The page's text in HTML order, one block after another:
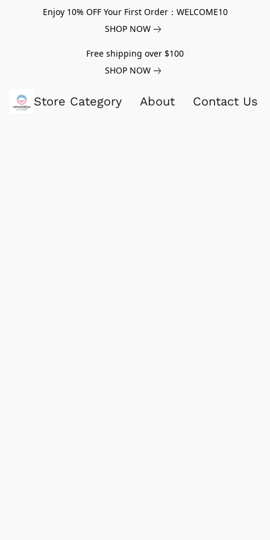
Enjoy 10% OFF Your First Order：WELCOME10
SHOP NOW
Free shipping over $100
SHOP NOW
Store Category About Contact Us